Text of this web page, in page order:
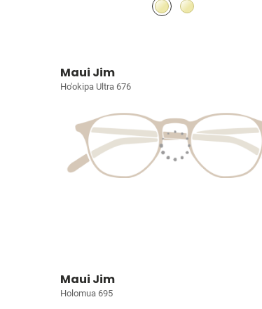
Maui Jim
Ho'okipa Ultra 676
Maui Jim
Holomua 695